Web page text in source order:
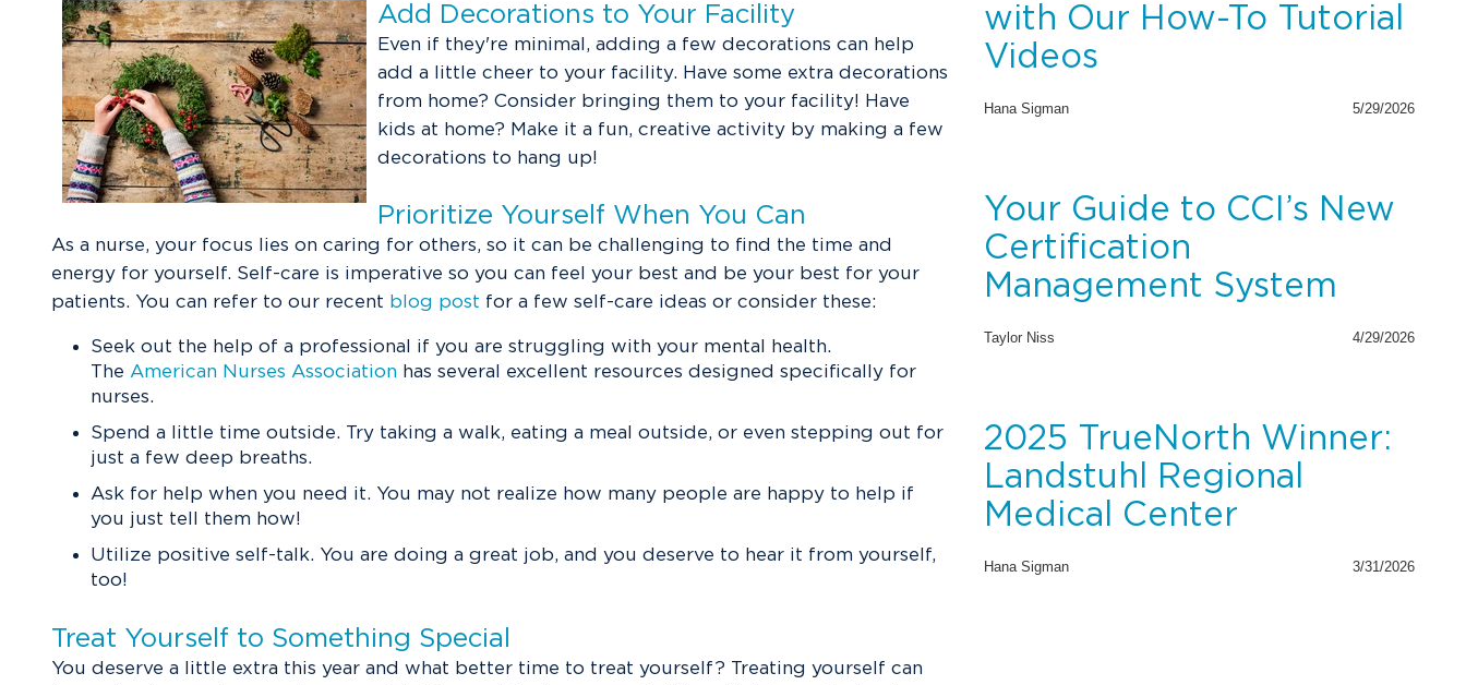
Add Decorations to Your Facility
Even if they're minimal, adding a few decorations can help
add a little cheer to your facility. Have some extra decorations
from home? Consider bringing them to your facility! Have
kids at home? Make it a fun, creative activity by making a few
decorations to hang up!
Prioritize Yourself When You Can
As a nurse, your focus lies on caring for others, so it can be challenging to find the time and
energy for yourself. Self-care is imperative so you can feel your best and be your best for your
patients. You can refer to our recent blog post for a few self-care ideas or consider these:
Seek out the help of a professional if you are struggling with your mental health.
The American Nurses Association has several excellent resources designed specifically for
nurses.
Spend a little time outside. Try taking a walk, eating a meal outside, or even stepping out for
just a few deep breaths.
Ask for help when you need it. You may not realize how many people are happy to help if
you just tell them how!
Utilize positive self-talk. You are doing a great job, and you deserve to hear it from yourself,
too!
Treat Yourself to Something Special
You deserve a little extra this year and what better time to treat yourself? Treating yourself can
with Our How-To Tutorial
Videos
Hana Sigman 5/29/2026
Your Guide to CCI’s New
Certification
Management System
Taylor Niss 4/29/2026
2025 TrueNorth Winner:
Landstuhl Regional
Medical Center
Hana Sigman 3/31/2026